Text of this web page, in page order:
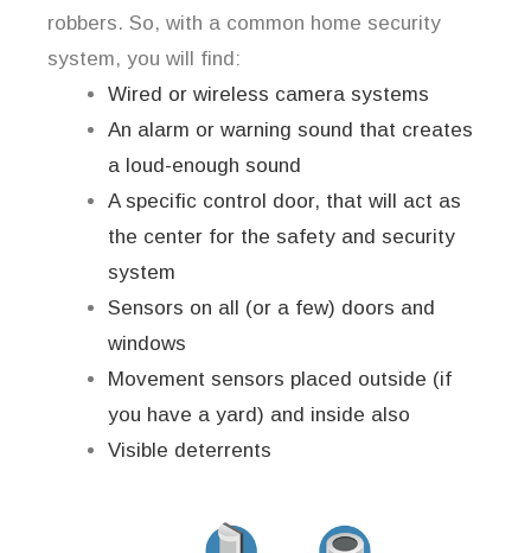
robbers. So, with a common home security
system, you will find:
Wired or wireless camera systems
An alarm or warning sound that creates
a loud-enough sound
A specific control door, that will act as
the center for the safety and security
system
Sensors on all (or a few) doors and
windows
Movement sensors placed outside (if
you have a yard) and inside also
Visible deterrents